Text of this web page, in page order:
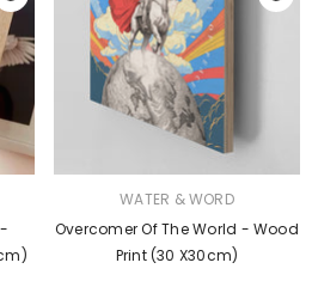
WATER & WORD
Overcomer Of The World - Wood
Print (30 X30cm)